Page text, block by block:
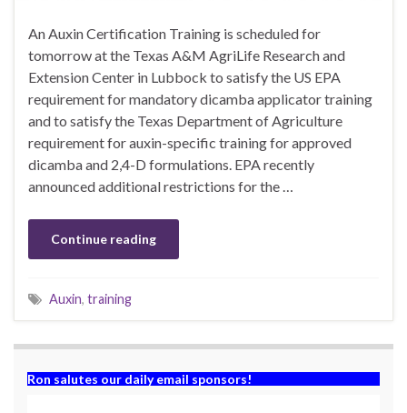
An Auxin Certification Training is scheduled for
tomorrow at the Texas A&M AgriLife Research and
Extension Center in Lubbock to satisfy the US EPA
requirement for mandatory dicamba applicator training
and to satisfy the Texas Department of Agriculture
requirement for auxin-specific training for approved
dicamba and 2,4-D formulations. EPA recently
announced additional restrictions for the …
Continue reading
Auxin, training
Ron salutes our daily email sponsors!